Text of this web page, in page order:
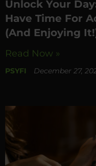
Unlock Your
Have Time For
(And Enjoying
Read Now »
PSYFI December 27,